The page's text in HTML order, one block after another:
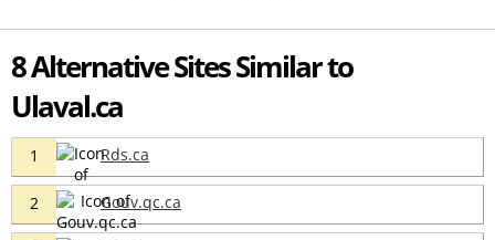
8 Alternative Sites Similar to
Ulaval.ca
1 Rds.ca
2 Gouv.qc.ca